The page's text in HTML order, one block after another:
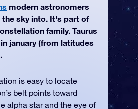
modern astronomers
the sky into. It's part of
family. Taurus
january (from latitudes
is easy to locate
belt points toward
alpha star and the eye of